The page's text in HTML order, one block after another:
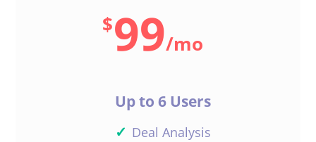
$99/mo
Up to 6 Users
✓ Deal Analysis